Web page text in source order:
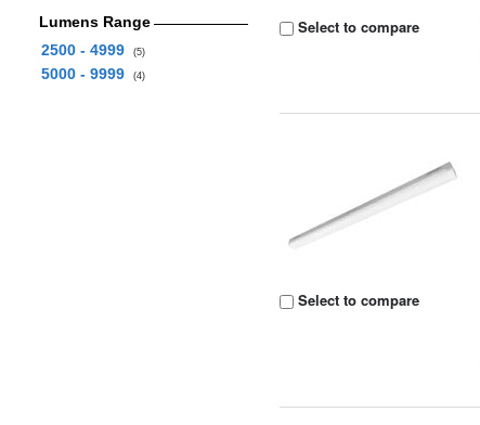
Lumens Range
2500 - 4999
(5)
5000 - 9999 (4)
Select to compare
Select to compare